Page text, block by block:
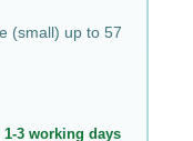
(small) up to 57
1-3 working days